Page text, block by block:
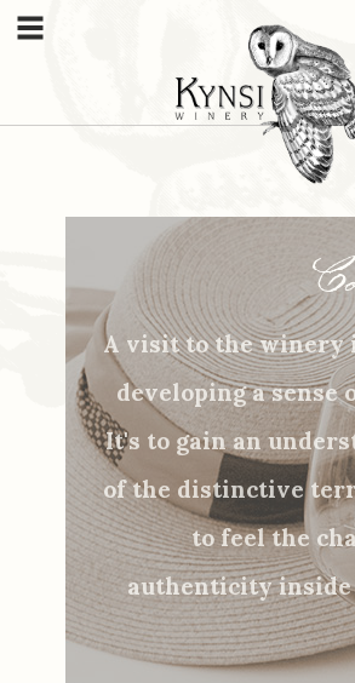
A visit to the winery
developing a sense
It's to gain an
of the distinctive
to feel the
authenticity inside